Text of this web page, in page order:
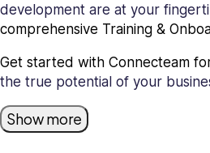
development are at your
comprehensive Training &
Get started with Connecteam
the true potential of your
Show more